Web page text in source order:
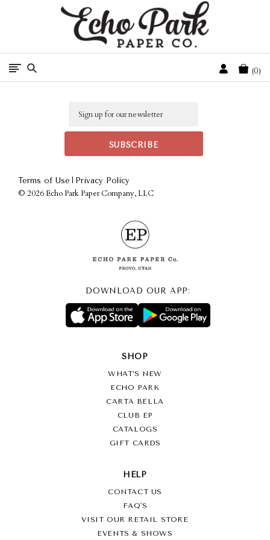
Free Shipping On Orders Over $50 In The Continental U.S.
Cart
0
Terms of Use Privacy Policy
© 2026 Echo Park Paper Company, LLC
DOWNLOAD OUR APP:
SHOP
WHAT’S NEW
ECHO PARK
CARTA BELLA
CLUB EP
CATALOGS
GIFT CARDS
HELP
CONTACT US
FAQ'S
VISIT OUR RETAIL STORE
EVENTS & SHOWS